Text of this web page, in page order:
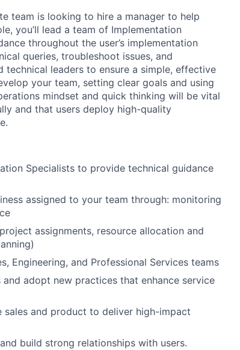
team is looking to hire a manager to help
you’ll lead a team of Implementation
throughout the user’s implementation
queries, troubleshoot issues, and
leaders to ensure a simple, effective
your team, setting clear goals and using
mindset and quick thinking will be vital
and that users deploy high-quality
Specialists to provide technical guidance
assigned to your team through: monitoring
assignments, resource allocation and
Engineering, and Professional Services teams
adopt new practices that enhance service
and product to deliver high-impact
build strong relationships with users.